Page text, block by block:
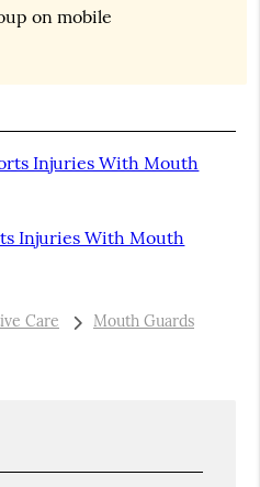
on mobile
Injuries With Mouth
Injuries With Mouth
Care Mouth Guards